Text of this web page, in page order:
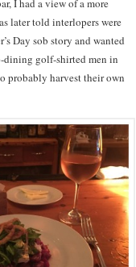
I had a view of a more
later told interlopers were
Day sob story and wanted
dining golf-shirted men in
probably harvest their own